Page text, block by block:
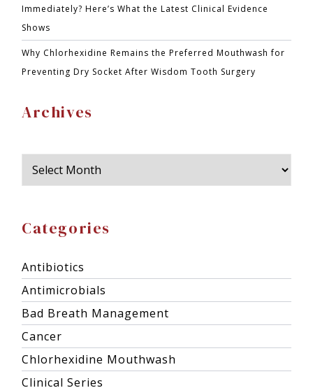
Immediately? Here’s What the Latest Clinical Evidence
Shows
Why Chlorhexidine Remains the Preferred Mouthwash for
Preventing Dry Socket After Wisdom Tooth Surgery
Archives
Categories
Antibiotics
Antimicrobials
Bad Breath Management
Cancer
Chlorhexidine Mouthwash
Clinical Series